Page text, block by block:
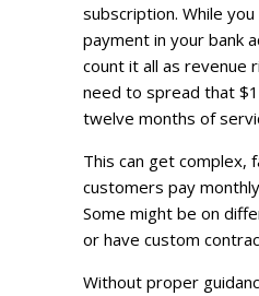
subscription. While
payment in your bank
count it all as revenue
need to spread that
twelve months of
This can get complex,
customers pay
Some might be on
or have custom
Without proper